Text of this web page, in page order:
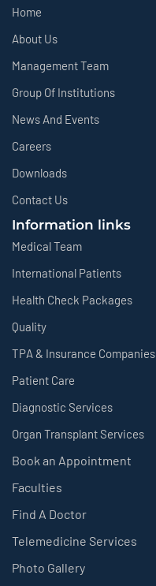
Home
About Us
Management Team
Group Of Institutions
News And Events
Careers
Downloads
Contact Us
Information links
Medical Team
International Patients
Health Check Packages
Quality
TPA & Insurance Companies
Patient Care
Diagnostic Services
Organ Transplant Services
Book an Appointment
Faculties
Find A Doctor
Telemedicine Services
Photo Gallery